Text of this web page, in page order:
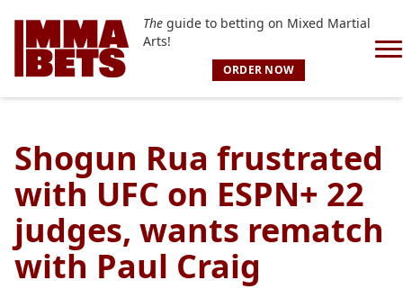
Theguide to betting on Mixed Martial
Arts!
ORDER NOW
Shogun Rua frustrated
with UFC on ESPN+ 22
judges, wants rematch
with Paul Craig